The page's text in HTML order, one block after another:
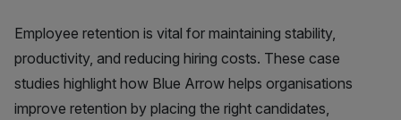
Employee retention is vital for maintaining stability,
productivity, and reducing hiring costs. These case
studies highlight how Blue Arrow helps organisations
improve retention by placing the right candidates,